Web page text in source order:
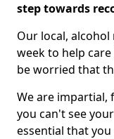
step towards
Our local, alcohol
week to help
be worried that
We are impartial,
you can't see
essential that